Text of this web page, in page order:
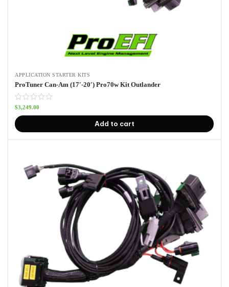
APPLICATION STARTER KITS
ProTuner Can-Am (17′-20′) Pro70w Kit Outlander
$3,249.00
Add to cart